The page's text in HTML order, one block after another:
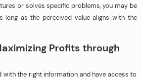
or solves specific problems, you may be
long as the perceived value aligns with the
Profits through
with the right information and have access to